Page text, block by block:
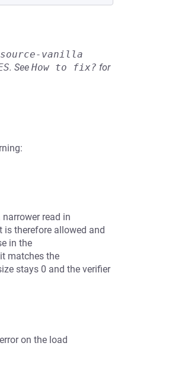
vanilla
. See How to fix? for
read in
is therefore allowed and
in the
matches the
stays 0 and the verifier
on the load